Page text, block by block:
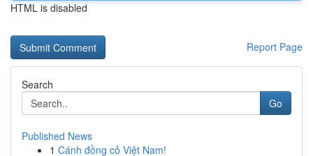
HTML is disabled
Report Page
Search
Go
Published News
1 Cánh đồng cỏ Việt Nam!